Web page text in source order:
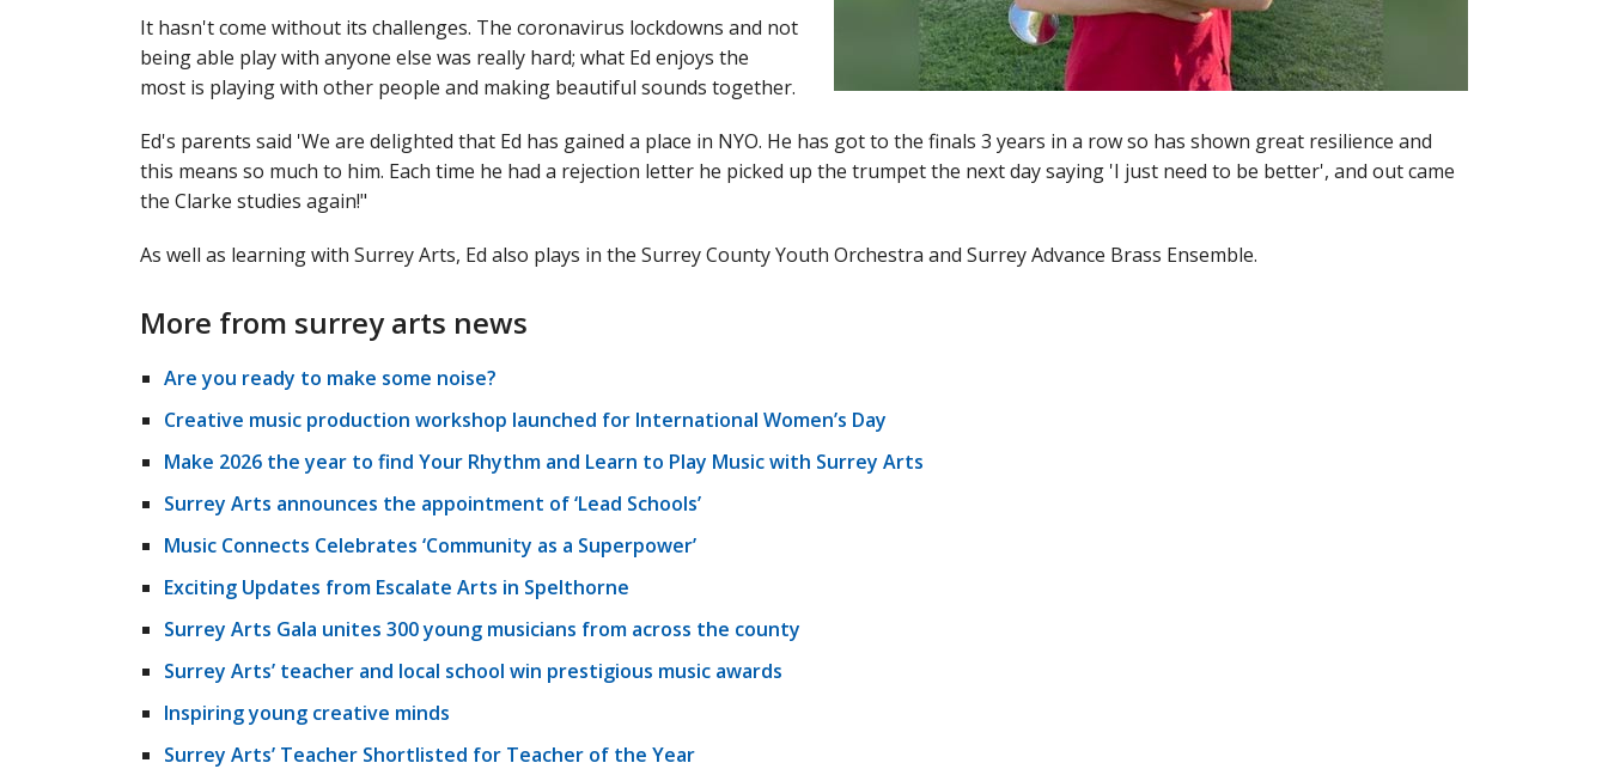
It hasn't come without its challenges. The coronavirus lockdowns and not
being able play with anyone else was really hard; what Ed enjoys the
most is playing with other people and making beautiful sounds together.
Ed's parents said 'We are delighted that Ed has gained a place in NYO. He has got to the finals 3 years in a row so has shown great resilience and
this means so much to him. Each time he had a rejection letter he picked up the trumpet the next day saying 'I just need to be better', and out came
the Clarke studies again!"
As well as learning with Surrey Arts, Ed also plays in the Surrey County Youth Orchestra and Surrey Advance Brass Ensemble.
More from surrey arts news
Are you ready to make some noise?
Creative music production workshop launched for International Women’s Day
Make 2026 the year to find Your Rhythm and Learn to Play Music with Surrey Arts
Surrey Arts announces the appointment of ‘Lead Schools’
Music Connects Celebrates ‘Community as a Superpower’
Exciting Updates from Escalate Arts in Spelthorne
Surrey Arts Gala unites 300 young musicians from across the county
Surrey Arts’ teacher and local school win prestigious music awards
Inspiring young creative minds
Surrey Arts’ Teacher Shortlisted for Teacher of the Year